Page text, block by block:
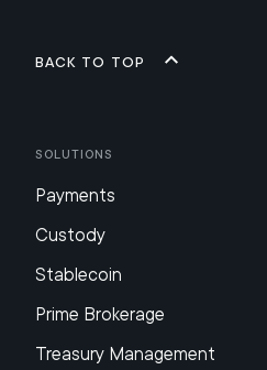
Back to top
Solutions
Payments
Custody
Stablecoin
Prime Brokerage
Treasury Management